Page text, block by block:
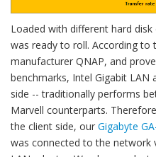
Loaded with different hard disk
was ready to roll. According to
manufacturer QNAP, and
benchmarks, Intel Gigabit
side -- traditionally performs
Marvell counterparts.
the client side, our Gigabyte
was connected to the network